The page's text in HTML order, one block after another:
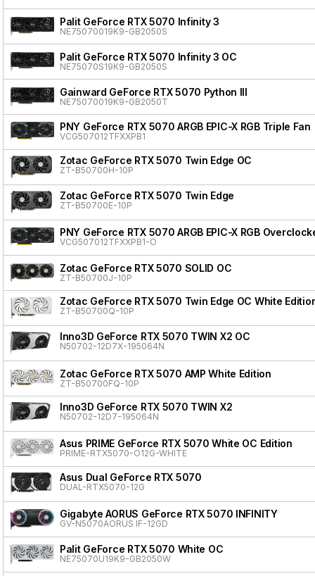
Palit GeForce RTX 5070 Infinity 3
NE75070019K9-GB2050S
Palit GeForce RTX 5070 Infinity 3 OC
NE75070S19K9-GB2050S
Gainward GeForce RTX 5070 Python III
NE75070019K9-GB2050T
PNY GeForce RTX 5070 ARGB EPIC-X RGB Triple Fan
VCG507012TFXXPB1
Zotac GeForce RTX 5070 Twin Edge OC
ZT-B50700H-10P
Zotac GeForce RTX 5070 Twin Edge
ZT-B50700E-10P
PNY GeForce RTX 5070 ARGB EPIC-X RGB
VCG507012TFXXPB1-O
Zotac GeForce RTX 5070 SOLID OC
ZT-B50700J-10P
Zotac GeForce RTX 5070 Twin Edge OC White
ZT-B50700Q-10P
Inno3D GeForce RTX 5070 TWIN X2 OC
N50702-12D7X-195064N
Zotac GeForce RTX 5070 AMP White Edition
ZT-B50700FQ-10P
Inno3D GeForce RTX 5070 TWIN X2
N50702-12D7-195064N
Asus PRIME GeForce RTX 5070 White OC Edition
PRIME-RTX5070-O12G-WHITE
Asus Dual GeForce RTX 5070
DUAL-RTX5070-12G
Gigabyte AORUS GeForce RTX 5070 INFINITY
GV-N5070AORUS IF-12GD
Palit GeForce RTX 5070 White OC
NE75070U19K9-GB2050W